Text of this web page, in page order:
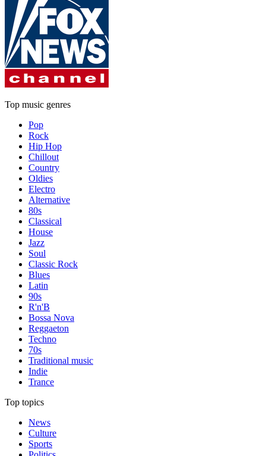
Top music genres
Pop
Rock
Hip Hop
Chillout
Country
Oldies
Electro
Alternative
80s
Classical
House
Jazz
Soul
Classic Rock
Blues
Latin
90s
R'n'B
Bossa Nova
Reggaeton
Techno
70s
Traditional music
Indie
Trance
Top topics
News
Culture
Sports